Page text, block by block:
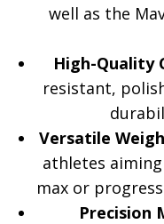
well as the
High-Quality
resistant,
Versatile
athletes
max or
Precision